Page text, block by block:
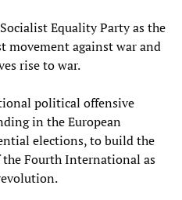
Equality Party as the
movement against war and
rise to war.
political offensive
in the European
elections, to build the
Fourth International as